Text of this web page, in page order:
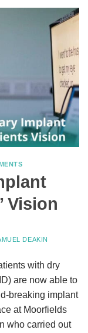
Vision
DEAKIN
with dry
are now able to
breaking implant
at Moorfields
who carried out